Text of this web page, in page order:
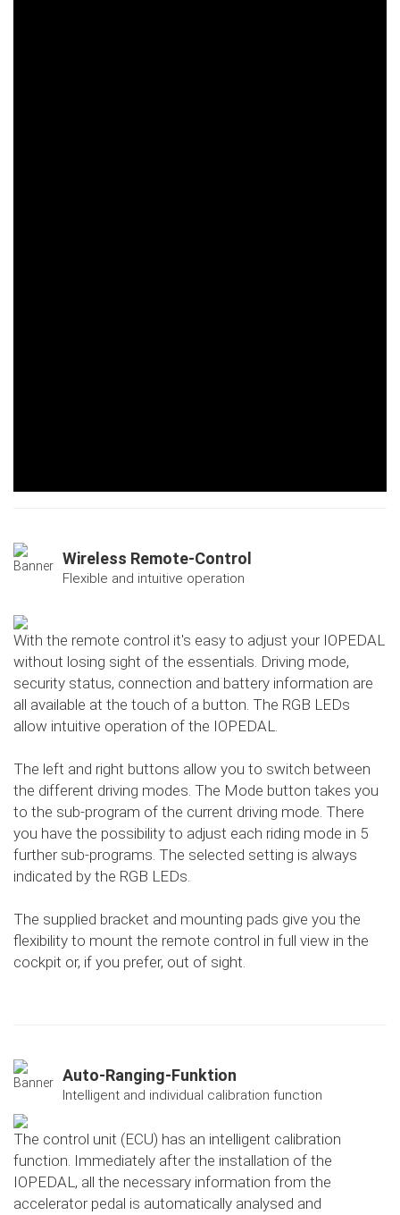
Wireless Remote-Control
Flexible and intuitive operation
With the remote control it's easy to adjust your IOPEDAL
without losing sight of the essentials. Driving mode,
security status, connection and battery information are
all available at the touch of a button. The RGB LEDs
allow intuitive operation of the IOPEDAL.
The left and right buttons allow you to switch between
the different driving modes. The Mode button takes you
to the sub-program of the current driving mode. There
you have the possibility to adjust each riding mode in 5
further sub-programs. The selected setting is always
indicated by the RGB LEDs.
The supplied bracket and mounting pads give you the
flexibility to mount the remote control in full view in the
cockpit or, if you prefer, out of sight.
Auto-Ranging-Funktion
Intelligent and individual calibration function
The control unit (ECU) has an intelligent calibration
function. Immediately after the installation of the
IOPEDAL, all the necessary information from the
accelerator pedal is automatically analysed and